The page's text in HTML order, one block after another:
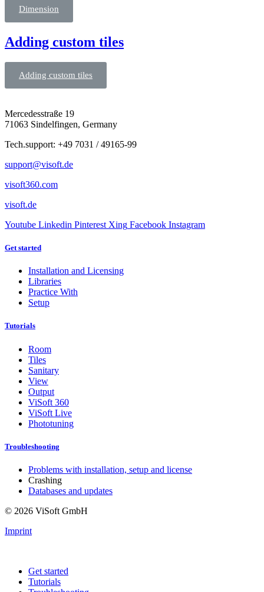
Dimension
Adding custom tiles
Adding custom tiles
Mercedesstraße 19
71063 Sindelfingen, Germany
Tech.support: +49 7031 / 49165-99
support@visoft.de
visoft360.com
visoft.de
Youtube Linkedin Pinterest Xing Facebook Instagram
Get started
Installation and Licensing
Libraries
Practice With
Setup
Tutorials
Room
Tiles
Sanitary
View
Output
ViSoft 360
ViSoft Live
Phototuning
Troubleshooting
Problems with installation, setup and license
Crashing
Databases and updates
© 2026 ViSoft GmbH
Imprint
Get started
Tutorials